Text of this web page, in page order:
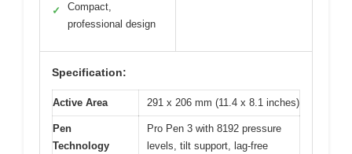
✓
Compact,
professional design
Specification:
Active Area 291 x 206 mm (11.4 x 8.1 inches)
Pen
Technology
Pro Pen 3 with 8192 pressure
levels, tilt support, lag-free